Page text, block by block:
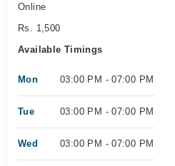
Online
Rs. 1,500
Available Timings
Mon 03:00 PM - 07:00 PM
Tue 03:00 PM - 07:00 PM
Wed 03:00 PM - 07:00 PM